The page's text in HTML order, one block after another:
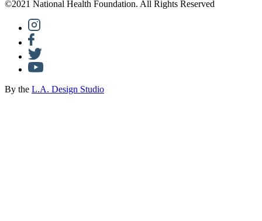
©2021 National Health Foundation. All Rights Reserved
By the L.A. Design Studio